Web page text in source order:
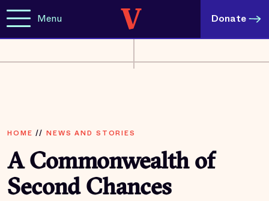
Menu Donate
HOME // NEWS AND STORIES
A Commonwealth of
Second Chances